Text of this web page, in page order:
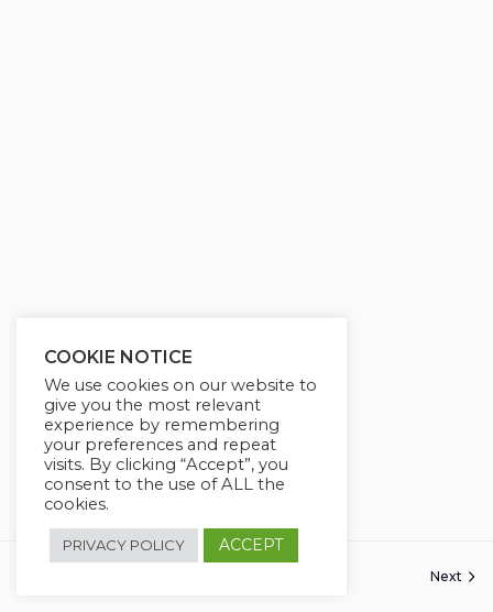
Next
COOKIE NOTICE
We use cookies on our website to
give you the most relevant
experience by remembering
your preferences and repeat
visits. By clicking “Accept”, you
consent to the use of ALL the
cookies.
PRIVACY POLICY ACCEPT